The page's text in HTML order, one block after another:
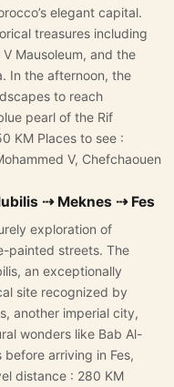
to Merzouga
elegant capital.
treasures including
Mausoleum, and the
In the afternoon, the
to reach
pearl of the Rif
KM Places to see :
V, Chefchaouen
⇢ Meknes ⇢ Fes
exploration of
painted streets. The
an exceptionally
site recognized by
another imperial city,
wonders like Bab Al-
before arriving in Fes,
distance : 280 KM